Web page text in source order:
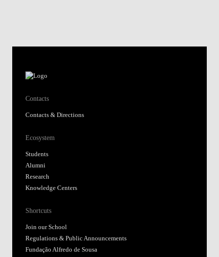
Contacts
Contacts & Directions
Ecosystem
Students
Alumni
Research
Knowledge Centers
Shortcuts
Join our School
Regulations & Public Announcements
Fundação Alfredo de Sousa